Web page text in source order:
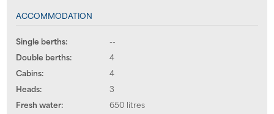
ACCOMMODATION
Single berths:
--
Double berths:
4
Cabins:
4
Heads:
3
Fresh water:
650 litres